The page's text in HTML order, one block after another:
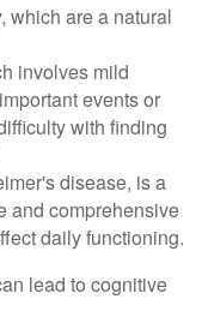
which are a natural
involves mild
events or
with finding
disease, is a
and comprehensive
daily functioning.
lead to cognitive